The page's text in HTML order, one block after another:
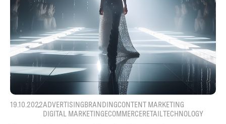
19.10.2022ADVERTISINGBRANDINGCONTENT MARKETING
DIGITAL MARKETINGECOMMERCERETAILTECHNOLOGY